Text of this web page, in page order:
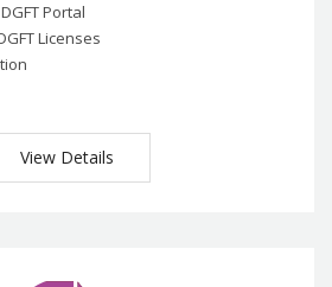
Portal
Licenses
View Details